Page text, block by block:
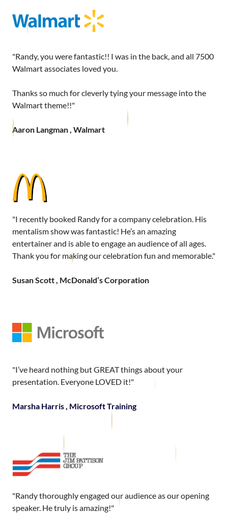
"Randy, you were fantastic!! I was in the back, and all 7500
Walmart associates loved you.
Thanks so much for cleverly tying your message into the
Walmart theme!!"
Aaron Langman , Walmart
"I recently booked Randy for a company celebration. His
mentalism show was fantastic! He’s an amazing
entertainer and is able to engage an audience of all ages.
Thank you for making our celebration fun and memorable."
Susan Scott , McDonald’s Corporation
"I’ve heard nothing but GREAT things about your
presentation. Everyone LOVED it!"
Marsha Harris , Microsoft Training
"Randy thoroughly engaged our audience as our opening
speaker. He truly is amazing!"